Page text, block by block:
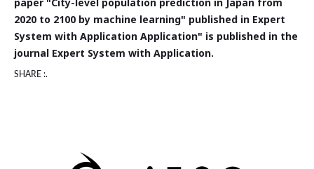
2020 to 2100 by machine learning" published in Expert
System with Application Application" is published in the
journal Expert System with Application.
SHARE :.